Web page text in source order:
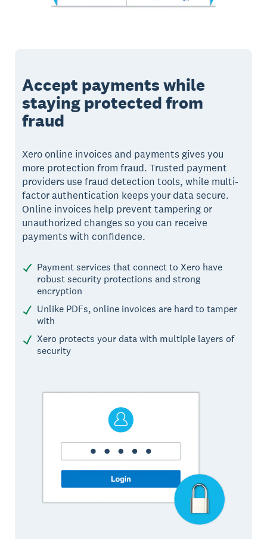
Accept payments while
staying protected from
fraud
Xero online invoices and payments gives you
more protection from fraud. Trusted payment
providers use fraud detection tools, while multi-
factor authentication keeps your data secure.
Online invoices help prevent tampering or
unauthorized changes so you can receive
payments with confidence.
Payment services that connect to Xero have
robust security protections and strong
encryption
Unlike PDFs, online invoices are hard to tamper
with
Xero protects your data with multiple layers of
security